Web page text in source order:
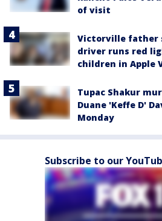
of visit
Victorville father
driver runs red
children in Apple
Tupac Shakur
Duane 'Keffe D'
Monday
Subscribe to our